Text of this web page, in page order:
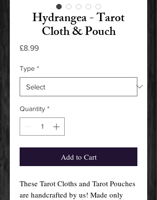
Hydrangea - Tarot
Cloth & Pouch
£8.99Price
Type *
Quantity *
Add to Cart
These Tarot Cloths and Tarot Pouches
are handcrafted by us! Made only